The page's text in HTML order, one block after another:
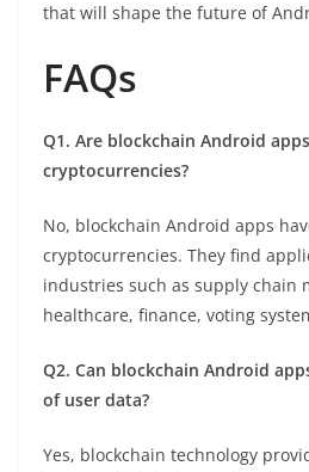
that will shape the future of
FAQs
Q1. Are blockchain Android
cryptocurrencies?
No, blockchain Android apps
cryptocurrencies. They find
industries such as supply chain
healthcare, finance, voting
Q2. Can blockchain Android
of user data?
Yes, blockchain technology